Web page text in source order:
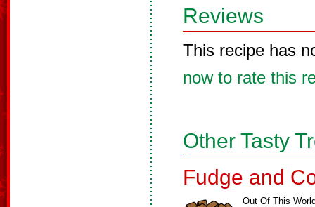
Reviews
This recipe has
now to rate this
Other Tasty
Fudge and
Out Of This